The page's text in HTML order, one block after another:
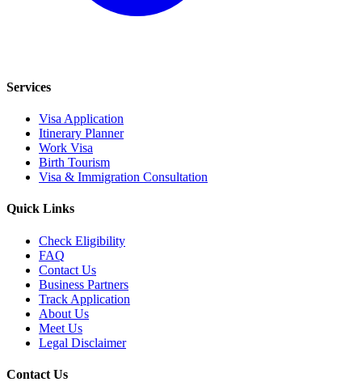
Services
Visa Application
Itinerary Planner
Work Visa
Birth Tourism
Visa & Immigration Consultation
Quick Links
Check Eligibility
FAQ
Contact Us
Business Partners
Track Application
About Us
Meet Us
Legal Disclaimer
Contact Us